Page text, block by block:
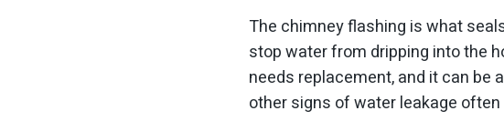
The chimney flashing is what
stop water from dripping into the
needs replacement, and it can be
other signs of water leakage